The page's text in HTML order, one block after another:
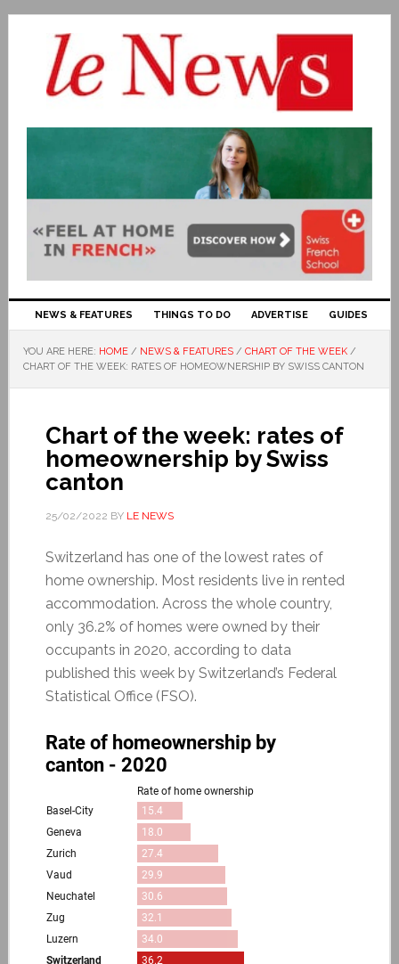
NEWS & FEATURES THINGS TO DO ADVERTISE GUIDES
YOU ARE HERE: HOME / NEWS & FEATURES / CHART OF THE WEEK /
CHART OF THE WEEK: RATES OF HOMEOWNERSHIP BY SWISS CANTON
Chart of the week: rates of
homeownership by Swiss
canton
25/02/2022 BY LE NEWS
Switzerland has one of the lowest rates of
home ownership. Most residents live in rented
accommodation. Across the whole country,
only 36.2% of homes were owned by their
occupants in 2020, according to data
published this week by Switzerland’s Federal
Statistical Office (FSO).